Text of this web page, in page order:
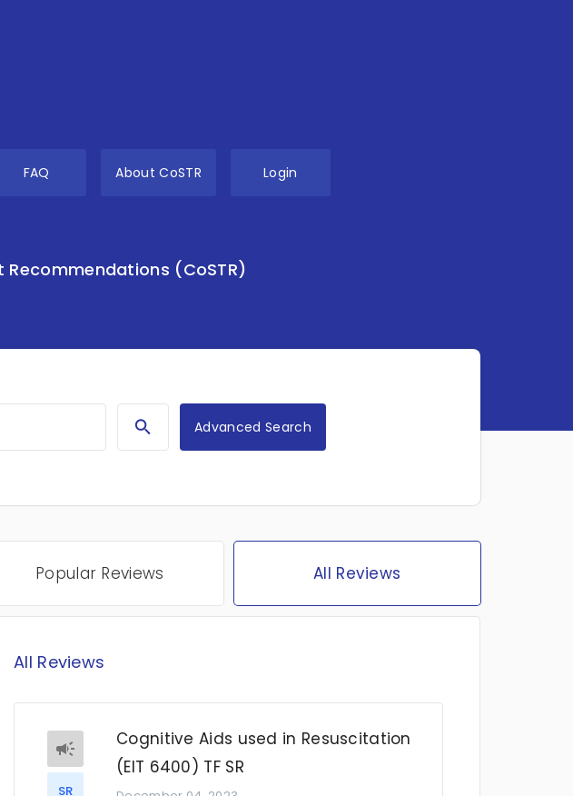
FAQ About CoSTR Login
(CoSTR)
Advanced Search
Popular Reviews All Reviews
All Reviews
SR
Cognitive Aids used in Resuscitation
(EIT 6400) TF SR